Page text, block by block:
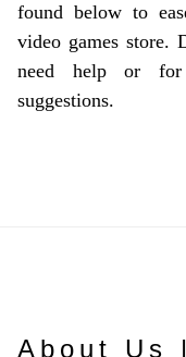
found below to
video games store.
need help or for
suggestions.
About Us